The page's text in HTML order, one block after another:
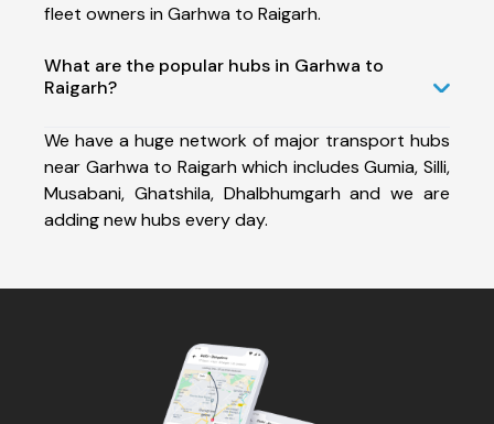
fleet owners in Garhwa to Raigarh.
What are the popular hubs in Garhwa to
Raigarh?
We have a huge network of major transport hubs
near Garhwa to Raigarh which includes Gumia, Silli,
Musabani, Ghatshila, Dhalbhumgarh and we are
adding new hubs every day.